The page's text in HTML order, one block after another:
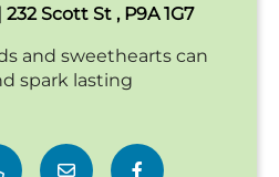
Scott St , P9A 1G7
and sweethearts can
spark lasting